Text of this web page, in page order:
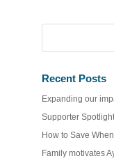
Recent Posts
Expanding our
Supporter
How to Save
Family motivates